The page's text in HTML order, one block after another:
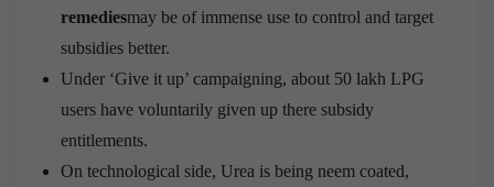
remediesmay be of immense use to control and target
subsidies better.
Under ‘Give it up’ campaigning, about 50 lakh LPG
users have voluntarily given up there subsidy
entitlements.
On technological side, Urea is being neem coated,